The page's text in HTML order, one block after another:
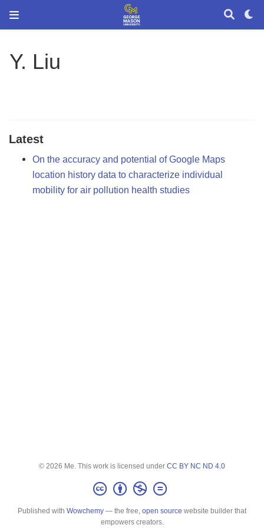
Y. Liu
Latest
On the accuracy and potential of Google Maps
location history data to characterize individual
mobility for air pollution health studies
© 2026 Me. This work is licensed under CC BY NC ND 4.0
Published with Wowchemy — the free, open source website builder that
empowers creators.